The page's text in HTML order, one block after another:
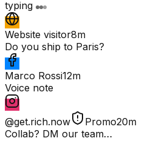
typing
Website visitor8m
Do you ship to Paris?
Marco Rossi12m
Voice note
@get.rich.now Promo20m
Collab? DM our team…